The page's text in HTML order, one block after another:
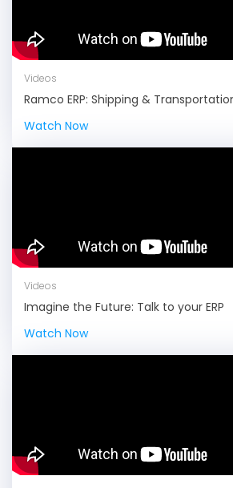
Videos
Ramco ERP: Shipping &
Watch Now
Videos
Imagine the Future: Talk to your ERP
Watch Now